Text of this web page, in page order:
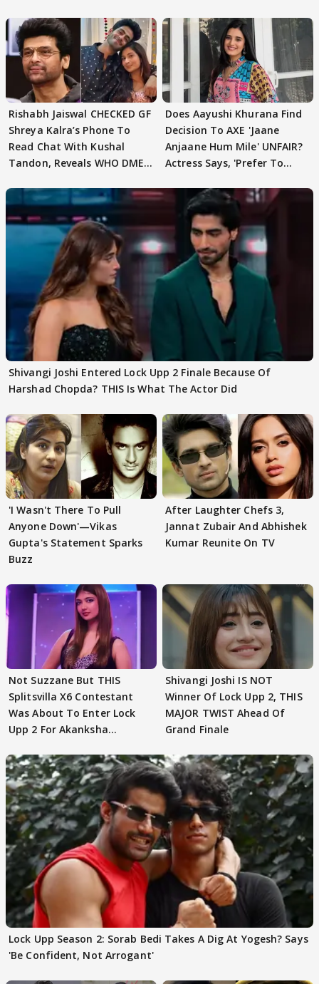
Rishabh Jaiswal CHECKED GF
Shreya Kalra’s Phone To
Read Chat With Kushal
Tandon, Reveals WHO DMED
Does Aayushi Khurana Find
Decision To AXE 'Jaane
Anjaane Hum Mile' UNFAIR?
Actress Says, 'Prefer To
Shivangi Joshi Entered Lock Upp 2 Finale Because Of
Harshad Chopda? THIS Is What The Actor Did
'I Wasn't There To Pull
Anyone Down'—Vikas
Gupta's Statement Sparks
Buzz
After Laughter Chefs 3,
Jannat Zubair And Abhishek
Kumar Reunite On TV
Not Suzzane But THIS
Splitsvilla X6 Contestant
Was About To Enter Lock
Upp 2 For Akanksha
Shivangi Joshi IS NOT
Winner Of Lock Upp 2, THIS
MAJOR TWIST Ahead Of
Grand Finale
Lock Upp Season 2: Sorab Bedi Takes A Dig At Yogesh? Says
'Be Confident, Not Arrogant'